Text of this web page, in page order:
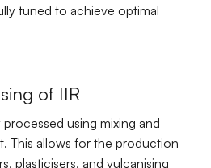
tuned to achieve optimal
of IIR
processed using mixing and
This allows for the production
plasticisers, and vulcanising